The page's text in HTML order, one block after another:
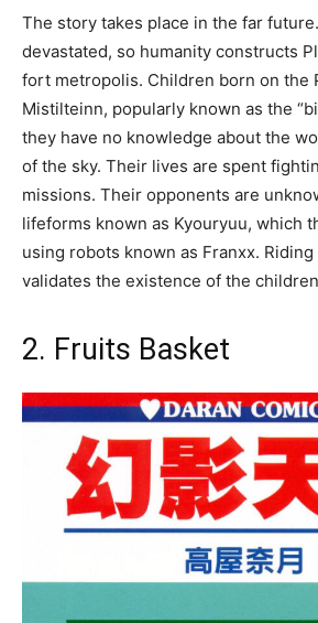
The story takes place in the far
devastated, so humanity constructs
fort metropolis. Children born on the
Mistilteinn, popularly known as the
they have no knowledge about the
of the sky. Their lives are spent
missions. Their opponents are
lifeforms known as Kyouryuu, which
using robots known as Franxx.
validates the existence of the
2. Fruits Basket